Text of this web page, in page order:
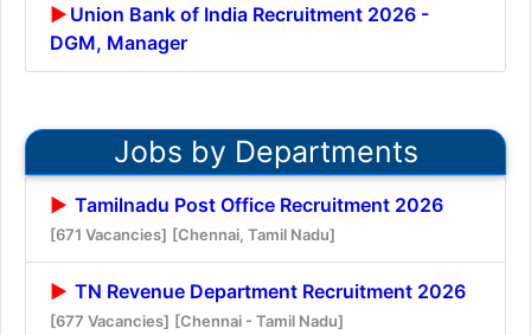
Union Bank of India Recruitment 2026 -
DGM, Manager
Jobs by Departments
Tamilnadu Post Office Recruitment 2026
[671 Vacancies] [Chennai, Tamil Nadu]
TN Revenue Department Recruitment 2026
[677 Vacancies] [Chennai - Tamil Nadu]